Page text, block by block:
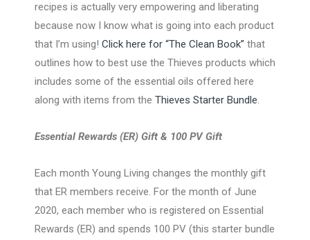
recipes is actually very empowering and liberating
because now I know what is going into each product
that I’m using! Click here for “The Clean Book” that
outlines how to best use the Thieves products which
includes some of the essential oils offered here
along with items from the Thieves Starter Bundle.
Essential Rewards (ER) Gift & 100 PV Gift
Each month Young Living changes the monthly gift
that ER members receive. For the month of June
2020, each member who is registered on Essential
Rewards (ER) and spends 100 PV (this starter bundle